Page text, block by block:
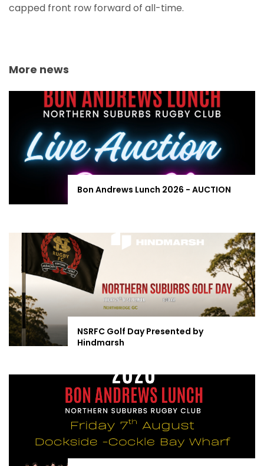
capped front row forward of all-time.
More news
Bon Andrews Lunch 2026 - AUCTION
NSRFC Golf Day Presented by
Hindmarsh